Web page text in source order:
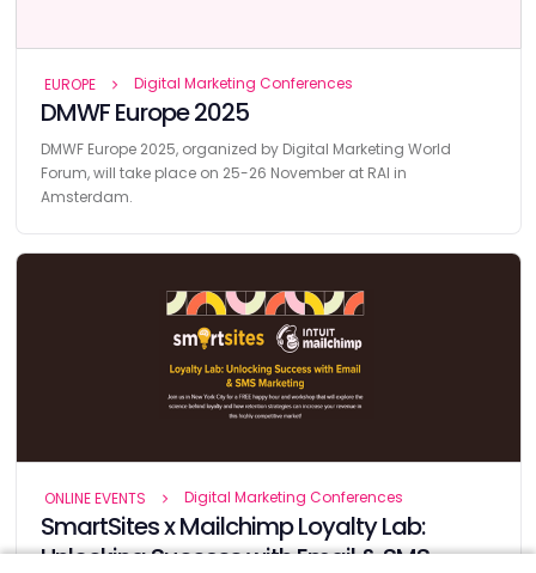
EUROPE Digital Marketing Conferences
DMWF Europe 2025
DMWF Europe 2025, organized by Digital Marketing World
Forum, will take place on 25-26 November at RAI in
Amsterdam.
ONLINE EVENTS Digital Marketing Conferences
SmartSites x Mailchimp Loyalty Lab:
Unlocking Success with Email & SMS